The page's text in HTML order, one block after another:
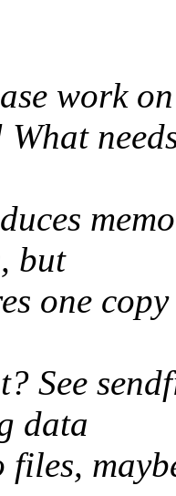
work
but
one
See
data
files,